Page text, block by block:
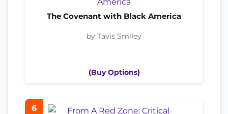
The Covenant with Black America
by Tavis Smiley
(Buy Options)
6